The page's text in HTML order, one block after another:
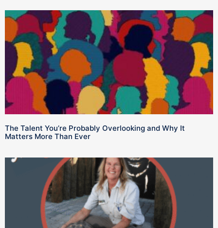
The Talent You’re Probably Overlooking and Why It
Matters More Than Ever